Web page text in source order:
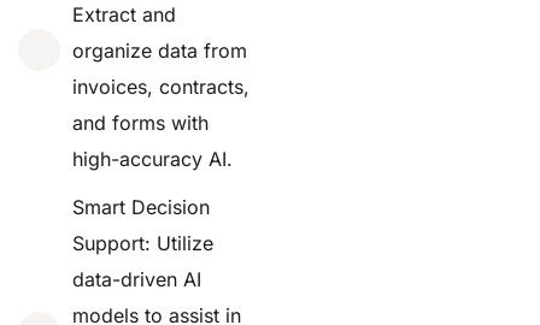
Extract and
organize data from
invoices, contracts,
and forms with
high-accuracy AI.
Smart Decision
Support: Utilize
data-driven AI
models to assist in